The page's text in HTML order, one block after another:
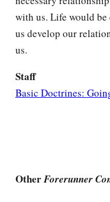
with us. Life would
us develop our
us.
Staff
Basic Doctrines:
OtherForerunner